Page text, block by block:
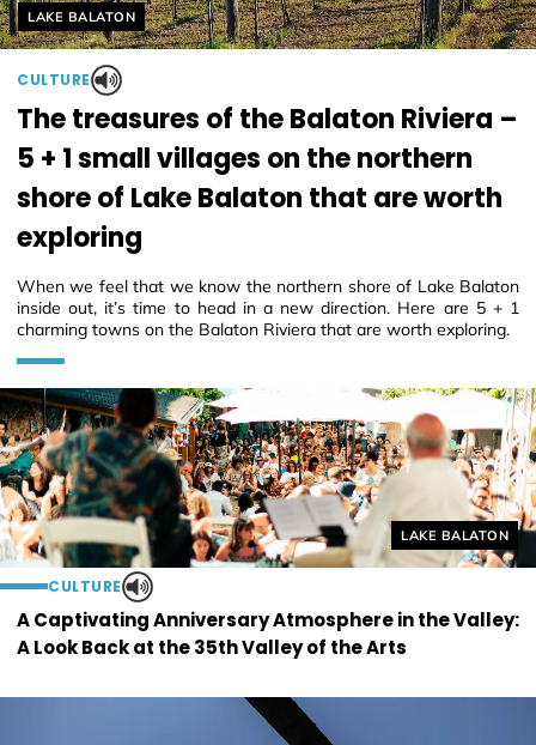
Helyszín címkék:
LAKE BALATON
CULTURE
A Captivating Anniversary Atmosphere in the Valley:
A Look Back at the 35th Valley of the Arts
Helyszín címkék:
LAKE BALATON
CULTURE
The treasures of the Balaton Riviera –
5 + 1 small villages on the northern
shore of Lake Balaton that are worth
exploring
When we feel that we know the northern shore of Lake Balaton
inside out, it’s time to head in a new direction. Here are 5 + 1
charming towns on the Balaton Riviera that are worth exploring.